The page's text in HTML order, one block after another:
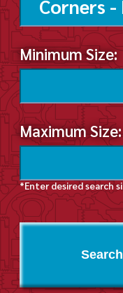
Minimum Size:
Maximum Size:
*Enter desired search